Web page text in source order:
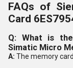
FAQs of
Card
Q: What is
Simatic Micro
A: The memory